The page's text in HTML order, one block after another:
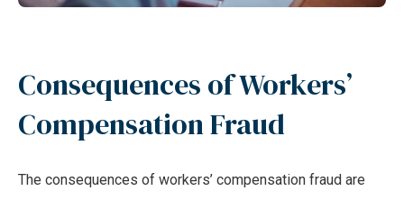
Consequences of Workers’
Compensation Fraud
The consequences of workers’ compensation fraud are